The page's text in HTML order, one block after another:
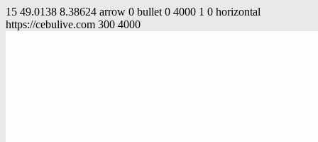
15 49.0138 8.38624 arrow 0 bullet 0 4000 1 0 horizontal
https://cebulive.com 300 4000